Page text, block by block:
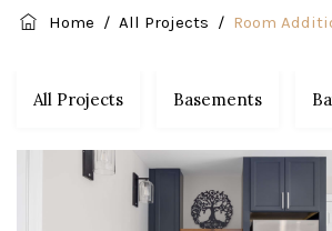
Home / All Projects / Room
All Projects Basements